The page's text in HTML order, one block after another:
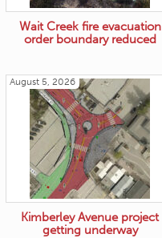
Wait Creek fire evacuation
order boundary reduced
August 5, 2026
Kimberley Avenue project
getting underway